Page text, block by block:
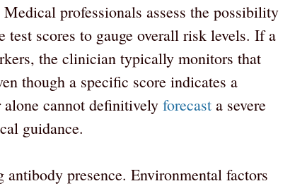
professionals assess the possibility
test scores to gauge overall risk levels. If a
the clinician typically monitors that
though a specific score indicates a
cannot definitively forecast a severe
guidance.
presence. Environmental factors